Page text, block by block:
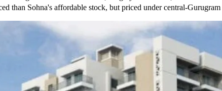
than Sohna's affordable stock, but priced under central-